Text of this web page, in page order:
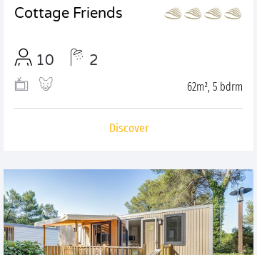
Cottage Friends
10 2
62m², 5 bdrm
Discover